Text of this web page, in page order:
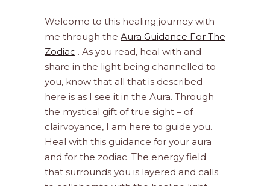
Welcome to this healing journey with
me through the Aura Guidance For The
Zodiac . As you read, heal with and
share in the light being channelled to
you, know that all that is described
here is as I see it in the Aura. Through
the mystical gift of true sight – of
clairvoyance, I am here to guide you.
Heal with this guidance for your aura
and for the zodiac. The energy field
that surrounds you is layered and calls